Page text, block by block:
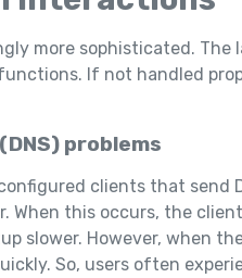
more sophisticated. The
If not handled
problems
clients that send
When this occurs, the
slower. However, when
So, users often